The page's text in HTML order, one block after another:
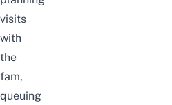
visits
with
the
fam,
queuing